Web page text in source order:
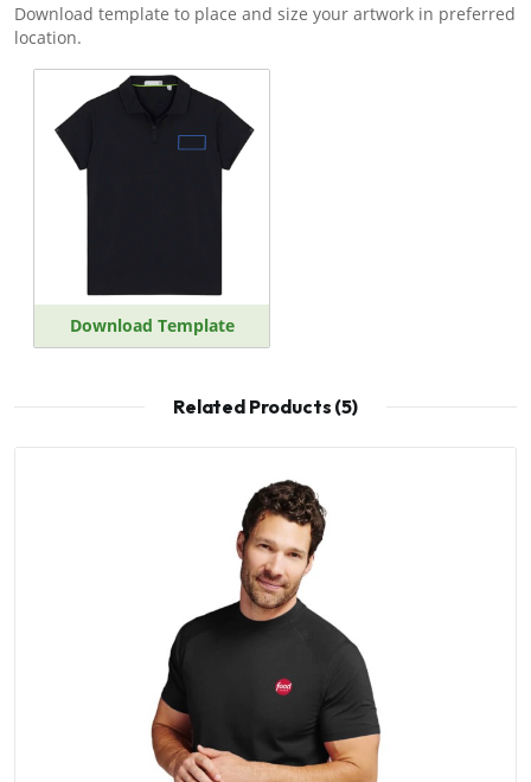
Download template to place and size your artwork in preferred
location.
Download Template
Related Products (5)